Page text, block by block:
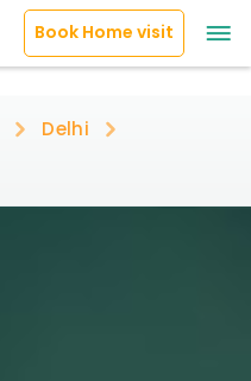
Book Home visit
Delhi